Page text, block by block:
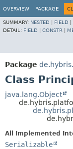
OVERVIEW PACKAGE
SUMMARY: NESTED FIELD
DETAIL: FIELD CONSTR
Package
Class
java.lang.Object
All Implemented
Serializable